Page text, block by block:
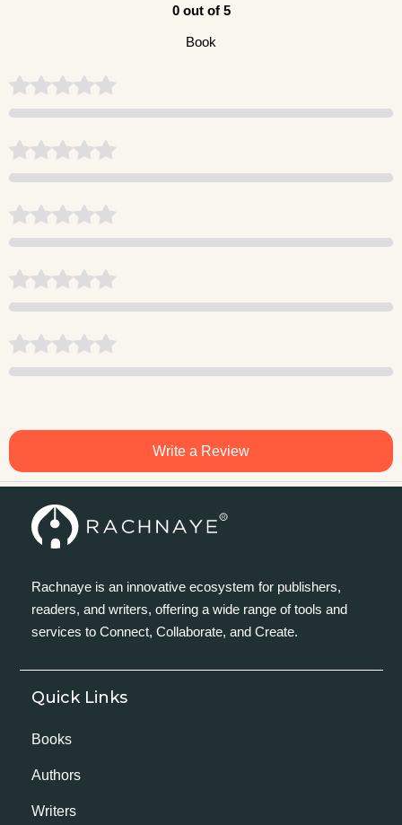
0 out of 5
Book
Write a Review
Rachnaye is an innovative ecosystem for publishers,
readers, and writers, offering a wide range of tools and
services to Connect, Collaborate, and Create.
Quick Links
Books
Authors
Writers